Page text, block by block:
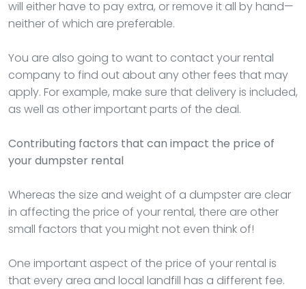
will either have to pay extra, or remove it all by hand—
neither of which are preferable.
You are also going to want to contact your rental
company to find out about any other fees that may
apply. For example, make sure that delivery is included,
as well as other important parts of the deal.
Contributing factors that can impact the price of
your dumpster rental
Whereas the size and weight of a dumpster are clear
in affecting the price of your rental, there are other
small factors that you might not even think of!
One important aspect of the price of your rental is
that every area and local landfill has a different fee.